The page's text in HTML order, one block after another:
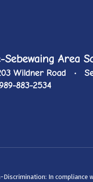
Sebewaing Area
Wildner Road
883-2534
Discrimination: In compliance